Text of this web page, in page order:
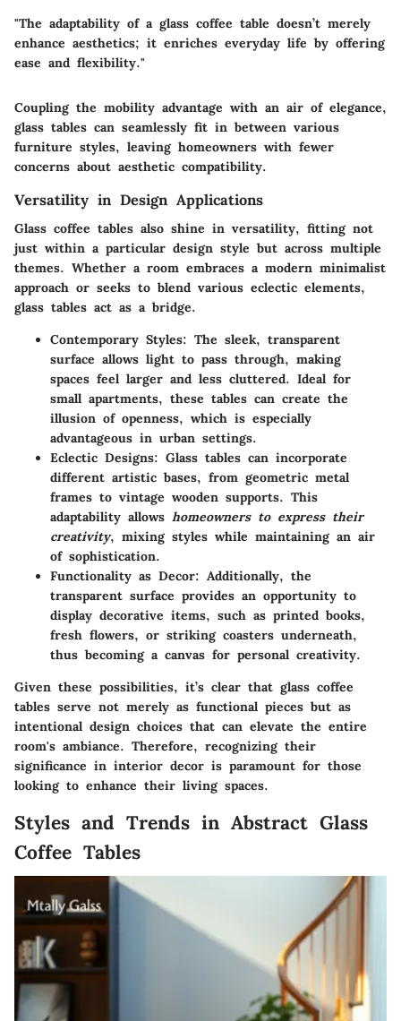
"The adaptability of a glass coffee table doesn’t merely
enhance aesthetics; it enriches everyday life by offering
ease and flexibility."
Coupling the mobility advantage with an air of elegance,
glass tables can seamlessly fit in between various
furniture styles, leaving homeowners with fewer
concerns about aesthetic compatibility.
Versatility in Design Applications
Glass coffee tables also shine in versatility, fitting not
just within a particular design style but across multiple
themes. Whether a room embraces a modern minimalist
approach or seeks to blend various eclectic elements,
glass tables act as a bridge.
Contemporary Styles: The sleek, transparent
surface allows light to pass through, making
spaces feel larger and less cluttered. Ideal for
small apartments, these tables can create the
illusion of openness, which is especially
advantageous in urban settings.
Eclectic Designs: Glass tables can incorporate
different artistic bases, from geometric metal
frames to vintage wooden supports. This
adaptability allows homeowners to express their
creativity, mixing styles while maintaining an air
of sophistication.
Functionality as Decor: Additionally, the
transparent surface provides an opportunity to
display decorative items, such as printed books,
fresh flowers, or striking coasters underneath,
thus becoming a canvas for personal creativity.
Given these possibilities, it’s clear that glass coffee
tables serve not merely as functional pieces but as
intentional design choices that can elevate the entire
room's ambiance. Therefore, recognizing their
significance in interior decor is paramount for those
looking to enhance their living spaces.
Styles and Trends in Abstract Glass
Coffee Tables